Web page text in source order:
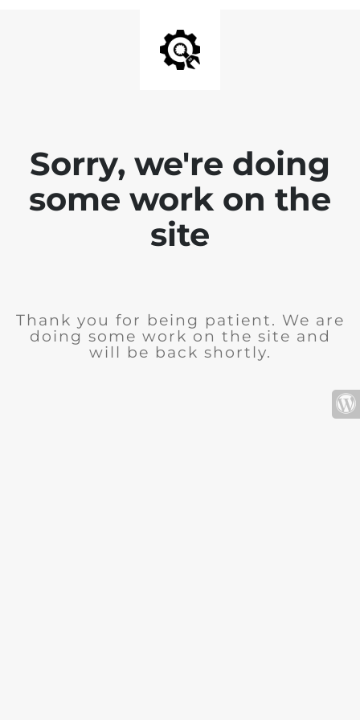
Sorry, we're doing
some work on the
site
Thank you for being patient. We are
doing some work on the site and
will be back shortly.